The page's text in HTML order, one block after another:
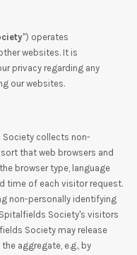
") operates
websites. It is
privacy regarding any
our websites.
collects non-
that web browsers and
browser type, language
time of each visitor request.
non-personally identifying
Society's visitors
Society may release
aggregate, e.g., by